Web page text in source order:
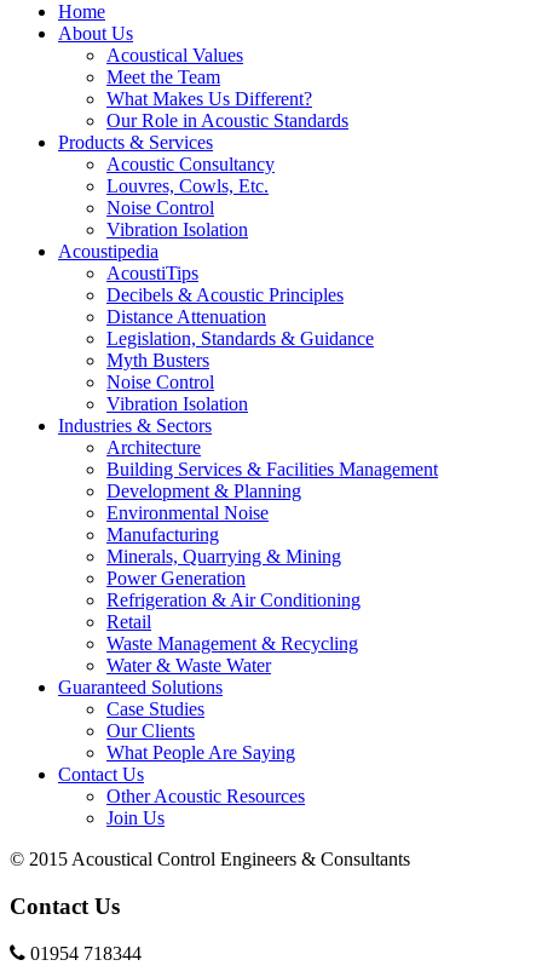
Home
About Us
Acoustical Values
Meet the Team
What Makes Us Different?
Our Role in Acoustic Standards
Products & Services
Acoustic Consultancy
Louvres, Cowls, Etc.
Noise Control
Vibration Isolation
Acoustipedia
AcoustiTips
Decibels & Acoustic Principles
Distance Attenuation
Legislation, Standards & Guidance
Myth Busters
Noise Control
Vibration Isolation
Industries & Sectors
Architecture
Building Services & Facilities Management
Development & Planning
Environmental Noise
Manufacturing
Minerals, Quarrying & Mining
Power Generation
Refrigeration & Air Conditioning
Retail
Waste Management & Recycling
Water & Waste Water
Guaranteed Solutions
Case Studies
Our Clients
What People Are Saying
Contact Us
Other Acoustic Resources
Join Us
© 2015 Acoustical Control Engineers & Consultants
Contact Us
01954 718344